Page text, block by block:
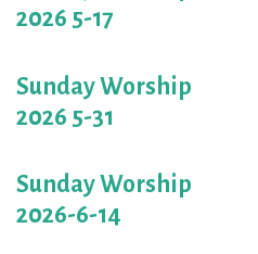
2026 5-17
Sunday Worship
2026 5-31
Sunday Worship
2026-6-14